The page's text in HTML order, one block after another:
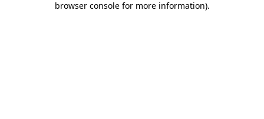
browser console for more information).